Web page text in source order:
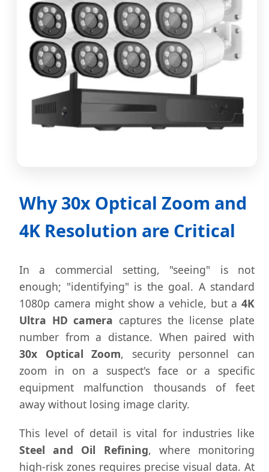
Why 30x Optical Zoom and
4K Resolution are Critical
In a commercial setting, "seeing" is not
enough; "identifying" is the goal. A standard
1080p camera might show a vehicle, but a 4K
Ultra HD camera captures the license plate
number from a distance. When paired with
30x Optical Zoom, security personnel can
zoom in on a suspect's face or a specific
equipment malfunction thousands of feet
away without losing image clarity.
This level of detail is vital for industries like
Steel and Oil Refining, where monitoring
high-risk zones requires precise visual data. At